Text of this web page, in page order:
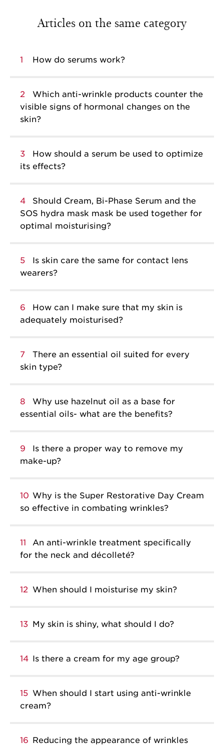
Articles on the same category
1 How do serums work?
2
Which anti-wrinkle products counter the
visible signs of hormonal changes on the
skin?
3
How should a serum be used to optimize
its effects?
4
Should Cream, Bi-Phase Serum and the
SOS hydra mask mask be used together for
optimal moisturising?
5
Is skin care the same for contact lens
wearers?
6
How can I make sure that my skin is
adequately moisturised?
7
There an essential oil suited for every
skin type?
8
Why use hazelnut oil as a base for
essential oils- what are the benefits?
9
Is there a proper way to remove my
make-up?
10 Why is the Super Restorative Day Cream
so effective in combating wrinkles?
11
An anti-wrinkle treatment specifically
for the neck and décolleté?
12 When should I moisturise my skin?
13 My skin is shiny, what should I do?
14 Is there a cream for my age group?
15 When should I start using anti-wrinkle
cream?
16 Reducing the appearance of wrinkles